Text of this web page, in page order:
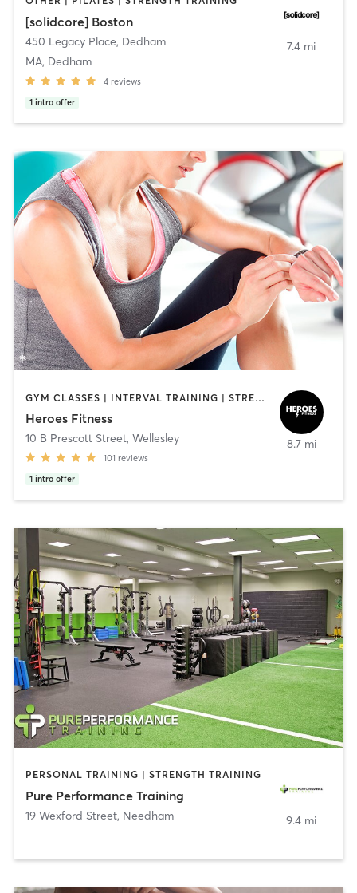
[solidcore] Boston
450 Legacy Place, Dedham
MA, Dedham
4 reviews
1 intro offer
7.4 mi
GYM CLASSES | INTERVAL TRAINING | STRENGTH TRAINING | WEIGHT TRAINING
Heroes Fitness
10 B Prescott Street, Wellesley
101 reviews
1 intro offer
8.7 mi
PERSONAL TRAINING | STRENGTH TRAINING
Pure Performance Training
19 Wexford Street, Needham 9.4 mi